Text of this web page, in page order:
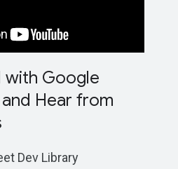
with Google
Hear from
Dev Library